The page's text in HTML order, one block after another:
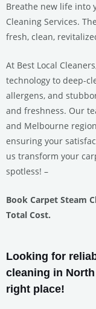
Breathe new life into
Cleaning Services.
fresh, clean,
At Best Local
technology to deep-
allergens, and
and freshness. Our
and Melbourne
ensuring your
us transform your
spotless! –
Book Carpet Steam
Total Cost.
Looking for
cleaning in
right place!